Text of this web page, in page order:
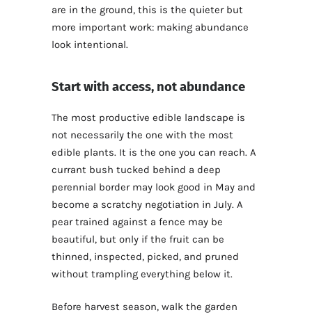
are in the ground, this is the quieter but
more important work: making abundance
look intentional.
Start with access, not abundance
The most productive edible landscape is
not necessarily the one with the most
edible plants. It is the one you can reach. A
currant bush tucked behind a deep
perennial border may look good in May and
become a scratchy negotiation in July. A
pear trained against a fence may be
beautiful, but only if the fruit can be
thinned, inspected, picked, and pruned
without trampling everything below it.
Before harvest season, walk the garden